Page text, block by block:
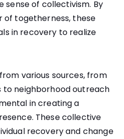
of collectivism. By
togetherness, these
in recovery to realize
various sources, from
neighborhood outreach
in creating a
These collective
recovery and change